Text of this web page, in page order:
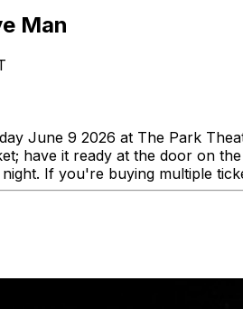
Man
June 9 2026 at The Park
have it ready at the door on
If you're buying multiple